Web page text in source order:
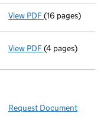
View PDF Full accounts
(16 pages)
View PDF Return made
(4 pages)
Request Document